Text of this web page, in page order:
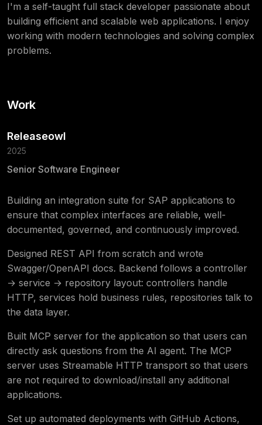
I'm a self-taught full stack developer passionate about
building efficient and scalable web applications. I enjoy
working with modern technologies and solving complex
problems.
Work
Releaseowl
2025
Senior Software Engineer
Building an integration suite for SAP applications to
ensure that complex interfaces are reliable, well-
documented, governed, and continuously improved.
Designed REST API from scratch and wrote
Swagger/OpenAPI docs. Backend follows a controller
→ service → repository layout: controllers handle
HTTP, services hold business rules, repositories talk to
the data layer.
Built MCP server for the application so that users can
directly ask questions from the AI agent. The MCP
server uses Streamable HTTP transport so that users
are not required to download/install any additional
applications.
Set up automated deployments with GitHub Actions,